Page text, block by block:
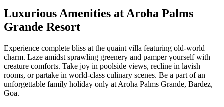
Luxurious Amenities at Aroha Palms
Grande Resort
Experience complete bliss at the quaint villa featuring old-world
charm. Laze amidst sprawling greenery and pamper yourself with
creature comforts. Take joy in poolside views, recline in lavish
rooms, or partake in world-class culinary scenes. Be a part of an
unforgettable family holiday only at Aroha Palms Grande, Bardez,
Goa.